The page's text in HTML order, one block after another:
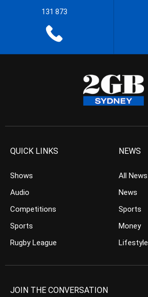
131 873
QUICK LINKS
Shows
Audio
Competitions
Sports
Rugby League
NEWS
All News
News
Sports
Money
Lifestyle
JOIN THE CONVERSATION